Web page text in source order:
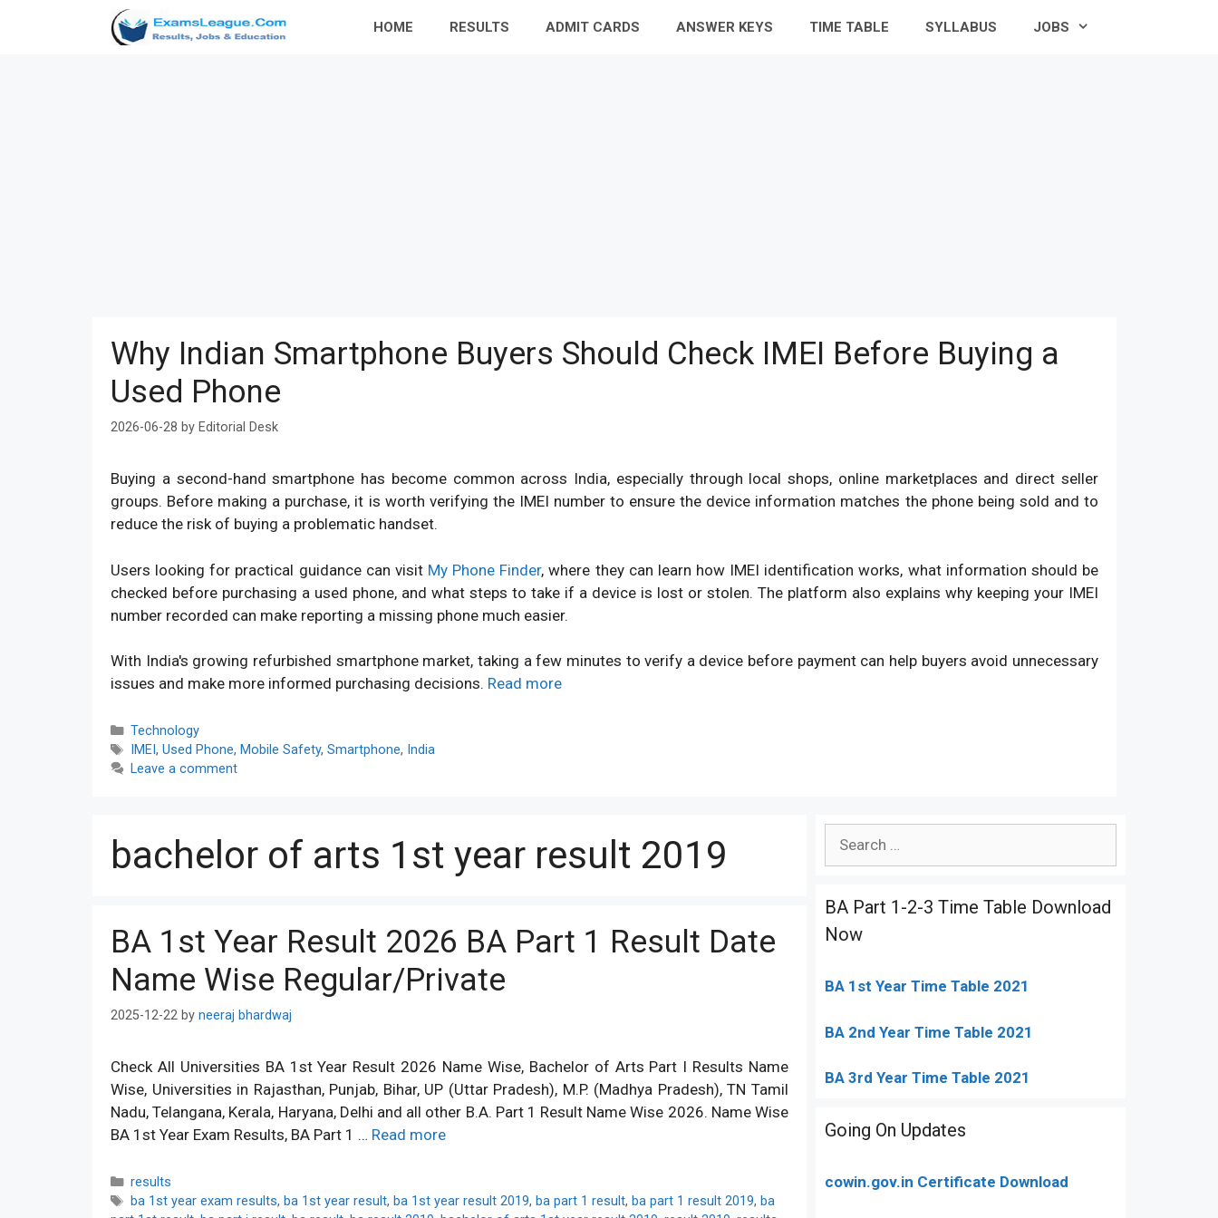
HOME RESULTS ADMIT CARDS ANSWER KEYS TIME TABLE SYLLABUS JOBS
Why Indian Smartphone Buyers Should Check IMEI Before Buying a
Used Phone
2026-06-28 by Editorial Desk
Buying a second-hand smartphone has become common across India, especially through local shops, online marketplaces and direct seller
groups. Before making a purchase, it is worth verifying the IMEI number to ensure the device information matches the phone being sold and to
reduce the risk of buying a problematic handset.
Users looking for practical guidance can visit My Phone Finder, where they can learn how IMEI identification works, what information should be
checked before purchasing a used phone, and what steps to take if a device is lost or stolen. The platform also explains why keeping your IMEI
number recorded can make reporting a missing phone much easier.
With India's growing refurbished smartphone market, taking a few minutes to verify a device before payment can help buyers avoid unnecessary
issues and make more informed purchasing decisions. Read more
Categories
Technology
Tags
IMEI , Used Phone, Mobile Safety, Smartphone, India
Leave a comment
bachelor of arts 1st year result 2019
BA 1st Year Result 2026 BA Part 1 Result Date
Name Wise Regular/Private
2025-12-22 by neeraj bhardwaj
Check All Universities BA 1st Year Result 2026 Name Wise, Bachelor of Arts Part I Results Name
Wise, Universities in Rajasthan, Punjab, Bihar, UP (Uttar Pradesh), M.P. (Madhya Pradesh), TN Tamil
Nadu, Telangana, Kerala, Haryana, Delhi and all other B.A. Part 1 Result Name Wise 2026. Name Wise
BA 1st Year Exam Results, BA Part 1 … Read more
Categories
results
Tags
ba 1st year exam results, ba 1st year result, ba 1st year result 2019, ba part 1 result, ba part 1 result 2019, ba
BA Part 1-2-3 Time Table Download
Now
BA 1st Year Time Table 2021
BA 2nd Year Time Table 2021
BA 3rd Year Time Table 2021
Going On Updates
cowin.gov.in Certificate Download